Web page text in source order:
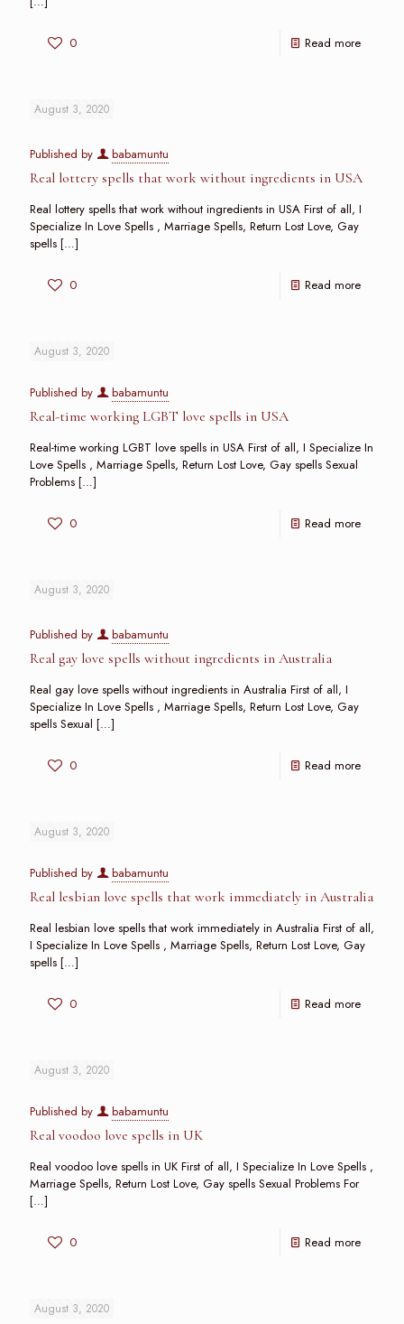
0 Read more
August 3, 2020
Published by babamuntu
Real lottery spells that work without ingredients in USA
Real lottery spells that work without ingredients in USA First of all, I
Specialize In Love Spells , Marriage Spells, Return Lost Love, Gay
spells […]
0 Read more
August 3, 2020
Published by babamuntu
Real-time working LGBT love spells in USA
Real-time working LGBT love spells in USA First of all, I Specialize In
Love Spells , Marriage Spells, Return Lost Love, Gay spells Sexual
Problems […]
0 Read more
August 3, 2020
Published by babamuntu
Real gay love spells without ingredients in Australia
Real gay love spells without ingredients in Australia First of all, I
Specialize In Love Spells , Marriage Spells, Return Lost Love, Gay
spells Sexual […]
0 Read more
August 3, 2020
Published by babamuntu
Real lesbian love spells that work immediately in Australia
Real lesbian love spells that work immediately in Australia First of all,
I Specialize In Love Spells , Marriage Spells, Return Lost Love, Gay
spells […]
0 Read more
August 3, 2020
Published by babamuntu
Real voodoo love spells in UK
Real voodoo love spells in UK First of all, I Specialize In Love Spells ,
Marriage Spells, Return Lost Love, Gay spells Sexual Problems For
[…]
0 Read more
August 3, 2020